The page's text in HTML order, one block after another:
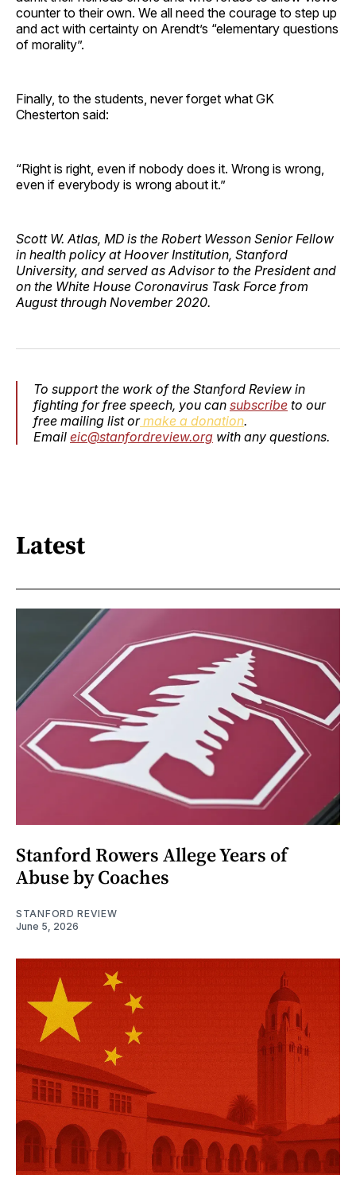
counter to their own. We all need the courage to step up
and act with certainty on Arendt’s “elementary questions
of morality”.
Finally, to the students, never forget what GK
Chesterton said:
“Right is right, even if nobody does it. Wrong is wrong,
even if everybody is wrong about it.”
Scott W. Atlas, MD is the Robert Wesson Senior Fellow
in health policy at Hoover Institution, Stanford
University, and served as Advisor to the President and
on the White House Coronavirus Task Force from
August through November 2020.
To support the work of the Stanford Review in
fighting for free speech, you can subscribe to our
free mailing list or make a donation.
Email eic@stanfordreview.org with any questions.
Latest
Stanford Rowers Allege Years of
Abuse by Coaches
STANFORD REVIEW
June 5, 2026